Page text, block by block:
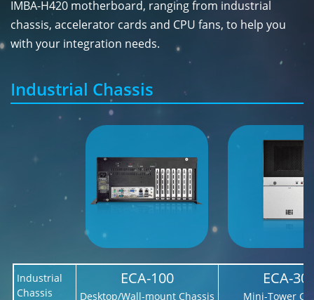
IMBA-H420 motherboard, ranging from industrial
chassis, accelerator cards and CPU fans, to help you
with your integration needs.
Industrial Chassis
Industrial
Chassis
ECA-100
Desktop/Wall-mount Chassis
ECA-
Mini-Tower